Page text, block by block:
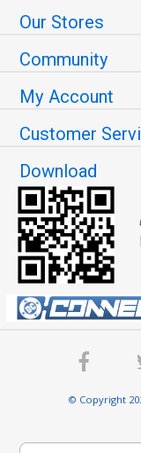
Our Stores
Community
My Account
Customer
Download
© Copyright